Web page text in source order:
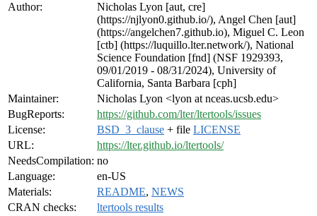
Author:
Nicholas Lyon [aut, cre]
(https://njlyon0.github.io/), Angel Chen [aut]
(https://angelchen7.github.io), Miguel C. Leon
[ctb] (https://luquillo.lter.network/), National
Science Foundation [fnd] (NSF 1929393,
09/01/2019 - 08/31/2024), University of
California, Santa Barbara [cph]
Maintainer:
Nicholas Lyon <lyon at nceas.ucsb.edu>
BugReports:
https://github.com/lter/ltertools/issues
License:
BSD_3_clause + file LICENSE
URL:
https://lter.github.io/ltertools/
NeedsCompilation: no
Language:
en-US
Materials:
README, NEWS
CRAN checks:
ltertools results